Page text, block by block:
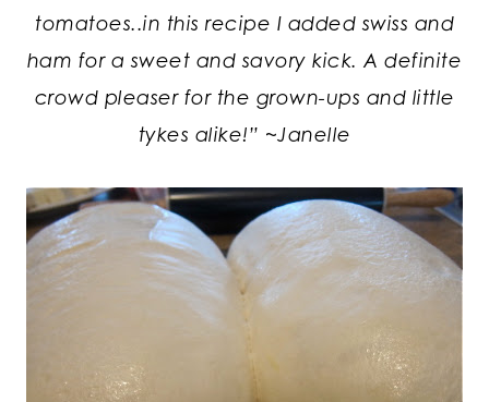
tomatoes..in this recipe I added swiss and
ham for a sweet and savory kick. A definite
crowd pleaser for the grown-ups and little
tykes alike!” ~Janelle